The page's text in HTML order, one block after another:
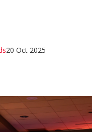
20 Oct 2025